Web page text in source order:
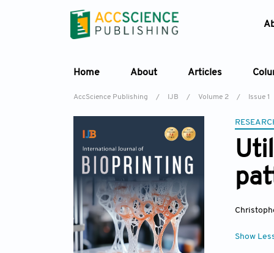
Home About Articles
AccScience Publishing / IJB / Volume 2 / Issue 1
Show